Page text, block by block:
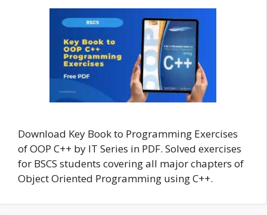
Download Key Book to Programming Exercises
of OOP C++ by IT Series in PDF. Solved exercises
for BSCS students covering all major chapters of
Object Oriented Programming using C++.